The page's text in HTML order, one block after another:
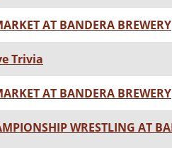
AT BANDERA BREWERY
Trivia
AT BANDERA BREWERY
WRESTLING AT